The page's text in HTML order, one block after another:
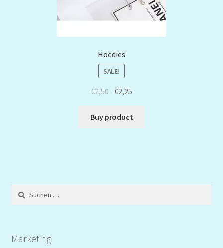
Hoodies
SALE!
€2,50 €2,25
Buy product
Suchen
nach:
Marketing